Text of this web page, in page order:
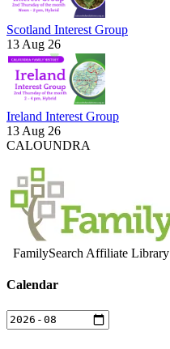
Scotland Interest Group
13 Aug 26
Ireland Interest Group
13 Aug 26
CALOUNDRA
FamilySearch Affiliate Library
Calendar